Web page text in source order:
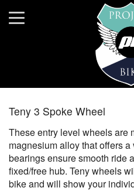
Teny 3 Spoke Wheel
These entry level wheels are
magnesium alloy that offers
bearings ensure smooth ride
fixed/free hub. Teny wheels
bike and will show your